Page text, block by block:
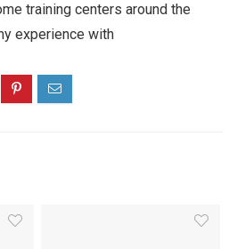
training centers around the
experience with